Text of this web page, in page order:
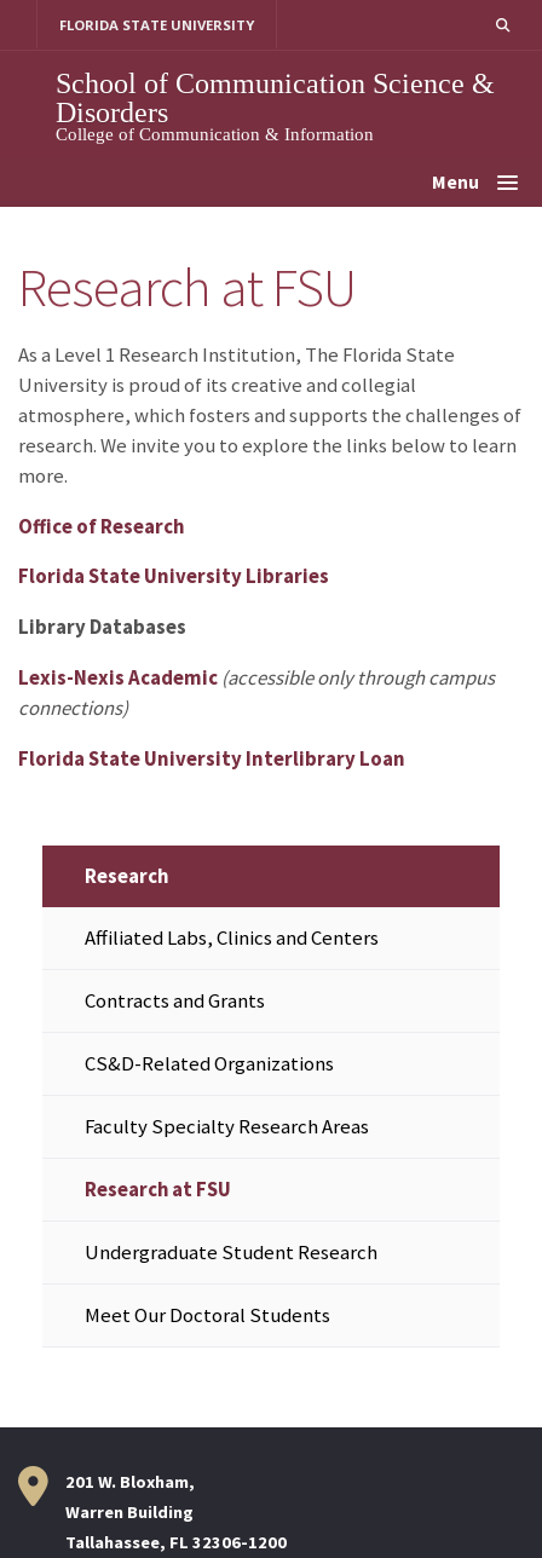
FLORIDA STATE UNIVERSITY
School of Communication Science &
Disorders
College of Communication & Information
Menu
Research at FSU
As a Level 1 Research Institution, The Florida State
University is proud of its creative and collegial
atmosphere, which fosters and supports the challenges of
research. We invite you to explore the links below to learn
more.
Office of Research
Florida State University Libraries
Library Databases
Lexis-Nexis Academic (accessible only through campus
connections)
Florida State University Interlibrary Loan
Research
Affiliated Labs, Clinics and Centers
Contracts and Grants
CS&D-Related Organizations
Faculty Specialty Research Areas
Research at FSU
Undergraduate Student Research
Meet Our Doctoral Students
201 W. Bloxham,
Warren Building
Tallahassee, FL 32306-1200